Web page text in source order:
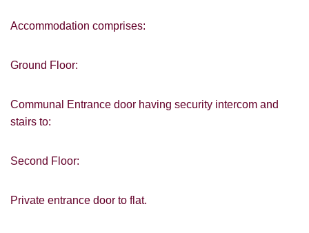
Accommodation comprises:
Ground Floor:
Communal Entrance door having security intercom and
stairs to:
Second Floor:
Private entrance door to flat.